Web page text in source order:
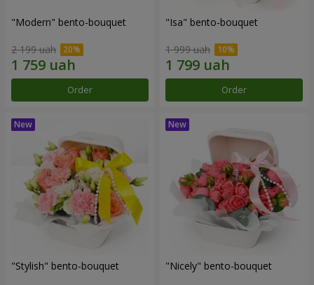
"Modern" bento-bouquet
2 199 uah
Order
"Isa" bento-bouquet
1 999 uah
Order
"Stylish" bento-bouquet "Nicely" bento-bouquet